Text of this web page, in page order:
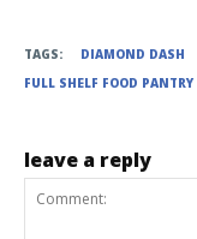
TAGS: DIAMOND DASH
FULL SHELF FOOD PANTRY
leave a reply